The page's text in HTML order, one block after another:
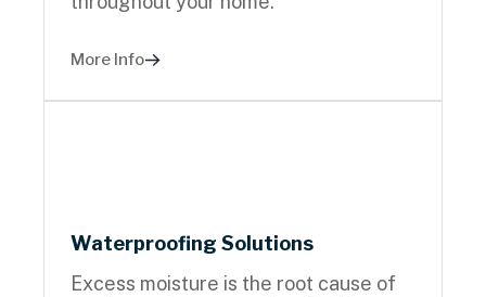
More Info
Waterproofing Solutions
Excess moisture is the root cause of